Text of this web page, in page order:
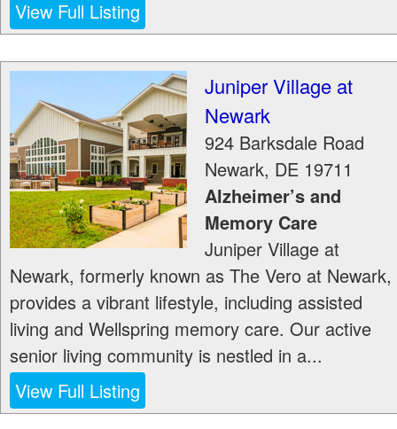
View Full Listing
Juniper Village at
Newark
924 Barksdale Road
Newark, DE 19711
Alzheimer’s and
Memory Care
Juniper Village at
Newark, formerly known as The Vero at Newark,
provides a vibrant lifestyle, including assisted
living and Wellspring memory care. Our active
senior living community is nestled in a...
View Full Listing